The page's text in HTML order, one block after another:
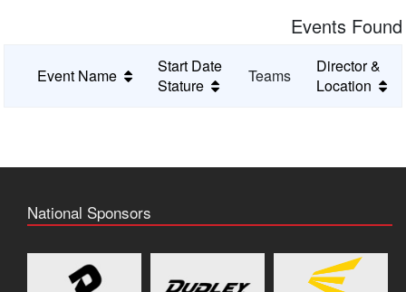
Events Found
Event Name
Start Date
Stature
Teams
Director &
Location
National Sponsors